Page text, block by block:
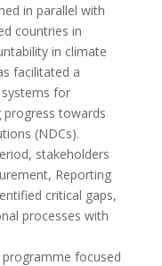
in parallel with
countries in
in climate
facilitated a
for
towards
(NDCs).
stakeholders
Reporting
critical gaps,
processes with
focused